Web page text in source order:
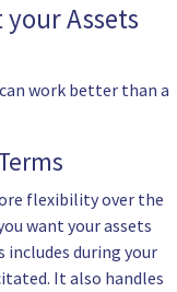
Assets
work better than a
flexibility over the
want your assets
during your
It also handles